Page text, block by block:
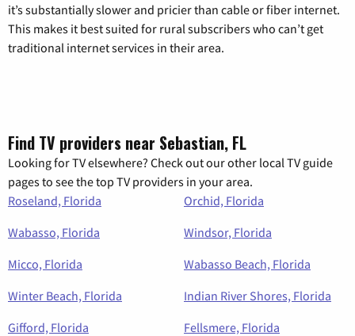
it’s substantially slower and pricier than cable or fiber internet.
This makes it best suited for rural subscribers who can’t get
traditional internet services in their area.
Find TV providers near Sebastian, FL
Looking for TV elsewhere? Check out our other local TV guide
pages to see the top TV providers in your area.
Roseland, Florida
Orchid, Florida
Wabasso, Florida
Windsor, Florida
Micco, Florida
Wabasso Beach, Florida
Winter Beach, Florida
Indian River Shores, Florida
Gifford, Florida
Fellsmere, Florida